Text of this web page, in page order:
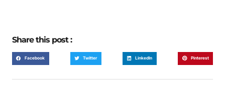
Share this post :
Facebook Twitter LinkedIn Pinterest